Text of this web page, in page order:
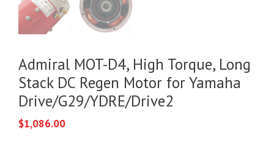
Admiral MOT-D4, High Torque, Long
Stack DC Regen Motor for Yamaha
Drive/G29/YDRE/Drive2
$1,086.00